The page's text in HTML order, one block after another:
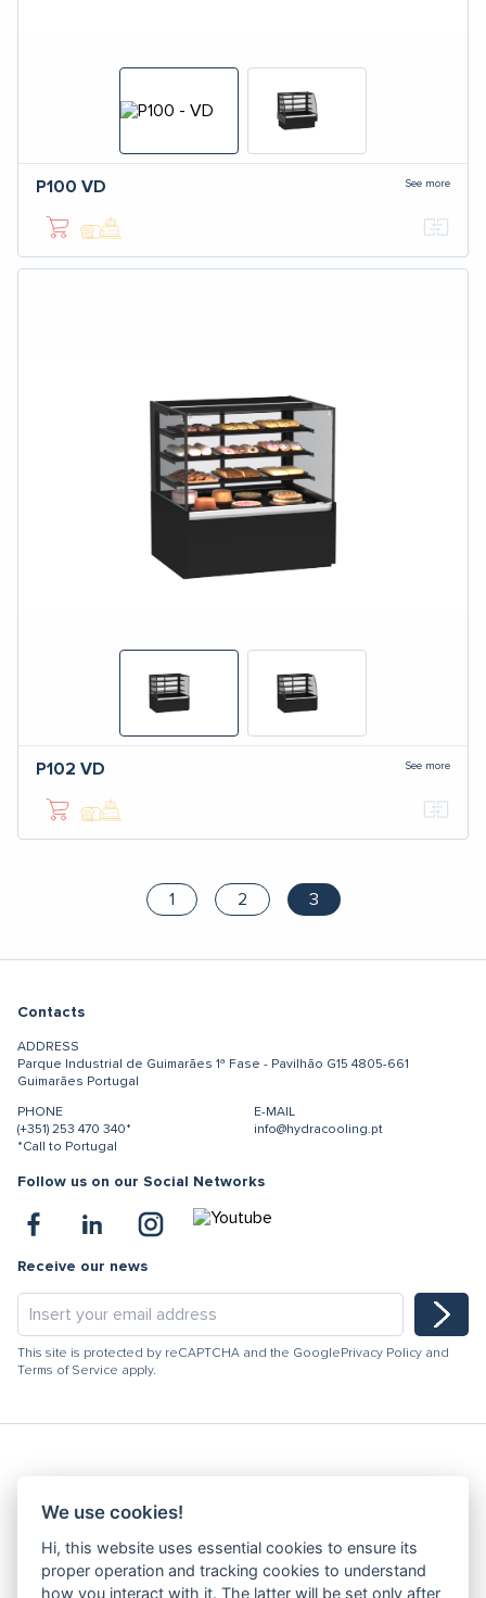
P100 VD See more
P102 VD See more
1 2 3
Contacts
ADDRESS
Parque Industrial de Guimarães 1ª Fase - Pavilhão G15 4805-661
Guimarães Portugal
PHONE
(+351) 253 470 340*
*Call to Portugal
E-MAIL
info@hydracooling.pt
Follow us on our Social Networks
Receive our news
This site is protected by reCAPTCHA and the Google Privacy Policy and
Terms of Service apply.
Hydracooling 2026 - All rights reserved
Code of Conduct
Quality Policy
Denunciation channel
We use cookies!
Hi, this website uses essential cookies to ensure its
proper operation and tracking cookies to understand
how you interact with it. The latter will be set only after